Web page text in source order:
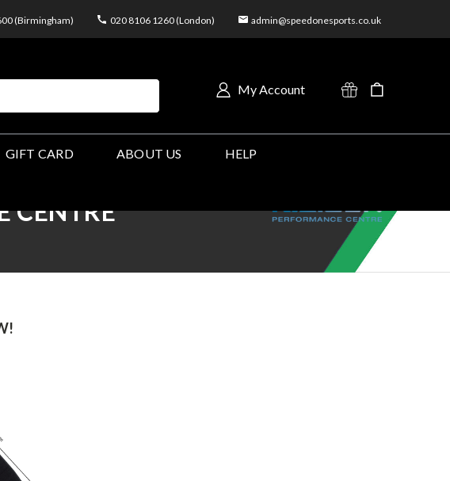
(Birmingham) 020 8106 1260 (London) admin@speedonesports.co.uk
My Account
GIFT CARD ABOUT US HELP
CENTRE